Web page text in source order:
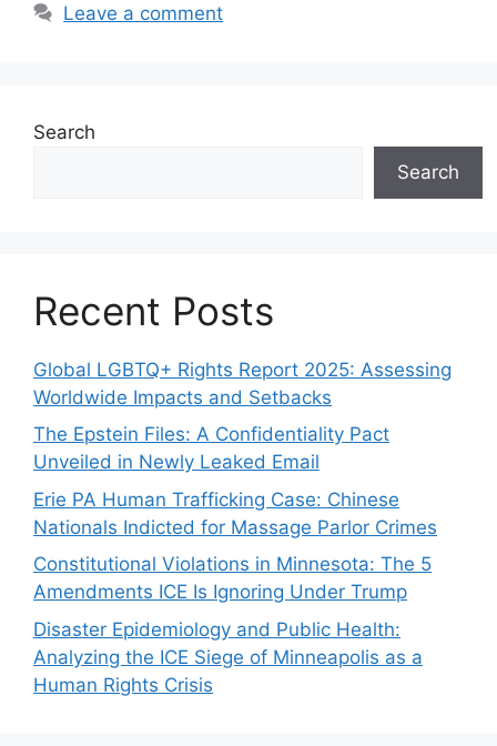
Leave a comment
Search
Search
Recent Posts
Global LGBTQ+ Rights Report 2025: Assessing
Worldwide Impacts and Setbacks
The Epstein Files: A Confidentiality Pact
Unveiled in Newly Leaked Email
Erie PA Human Trafficking Case: Chinese
Nationals Indicted for Massage Parlor Crimes
Constitutional Violations in Minnesota: The 5
Amendments ICE Is Ignoring Under Trump
Disaster Epidemiology and Public Health:
Analyzing the ICE Siege of Minneapolis as a
Human Rights Crisis